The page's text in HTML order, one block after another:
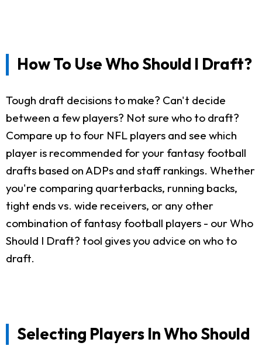
How To Use Who Should I Draft?
Tough draft decisions to make? Can't decide
between a few players? Not sure who to draft?
Compare up to four NFL players and see which
player is recommended for your fantasy football
drafts based on ADPs and staff rankings. Whether
you're comparing quarterbacks, running backs,
tight ends vs. wide receivers, or any other
combination of fantasy football players - our Who
Should I Draft? tool gives you advice on who to
draft.
Selecting Players In Who Should